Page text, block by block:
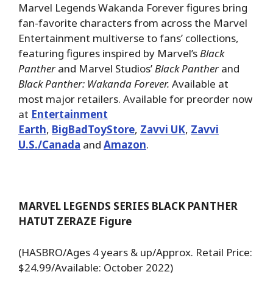
Marvel Legends Wakanda Forever figures bring
fan-favorite characters from across the Marvel
Entertainment multiverse to fans’ collections,
featuring figures inspired by Marvel’sBlack
Pantherand Marvel Studios’Black Pantherand
Black Panther: Wakanda Forever. Available at
most major retailers. Available for preorder now
at Entertainment
Earth, BigBadToyStore, Zavvi UK, Zavvi
U.S./Canada and Amazon.
MARVEL LEGENDS SERIES BLACK PANTHER
HATUT ZERAZE Figure
(HASBRO/Ages 4 years & up/Approx. Retail Price:
$24.99/Available: October 2022)